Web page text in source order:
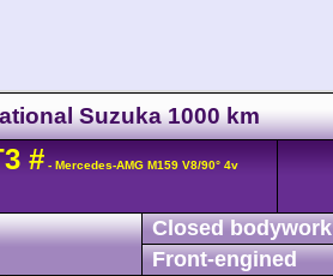
Suzuka 1000 km
# - Mercedes-AMG M159 V8/90° 4v
Closed bodywork
Front-engined